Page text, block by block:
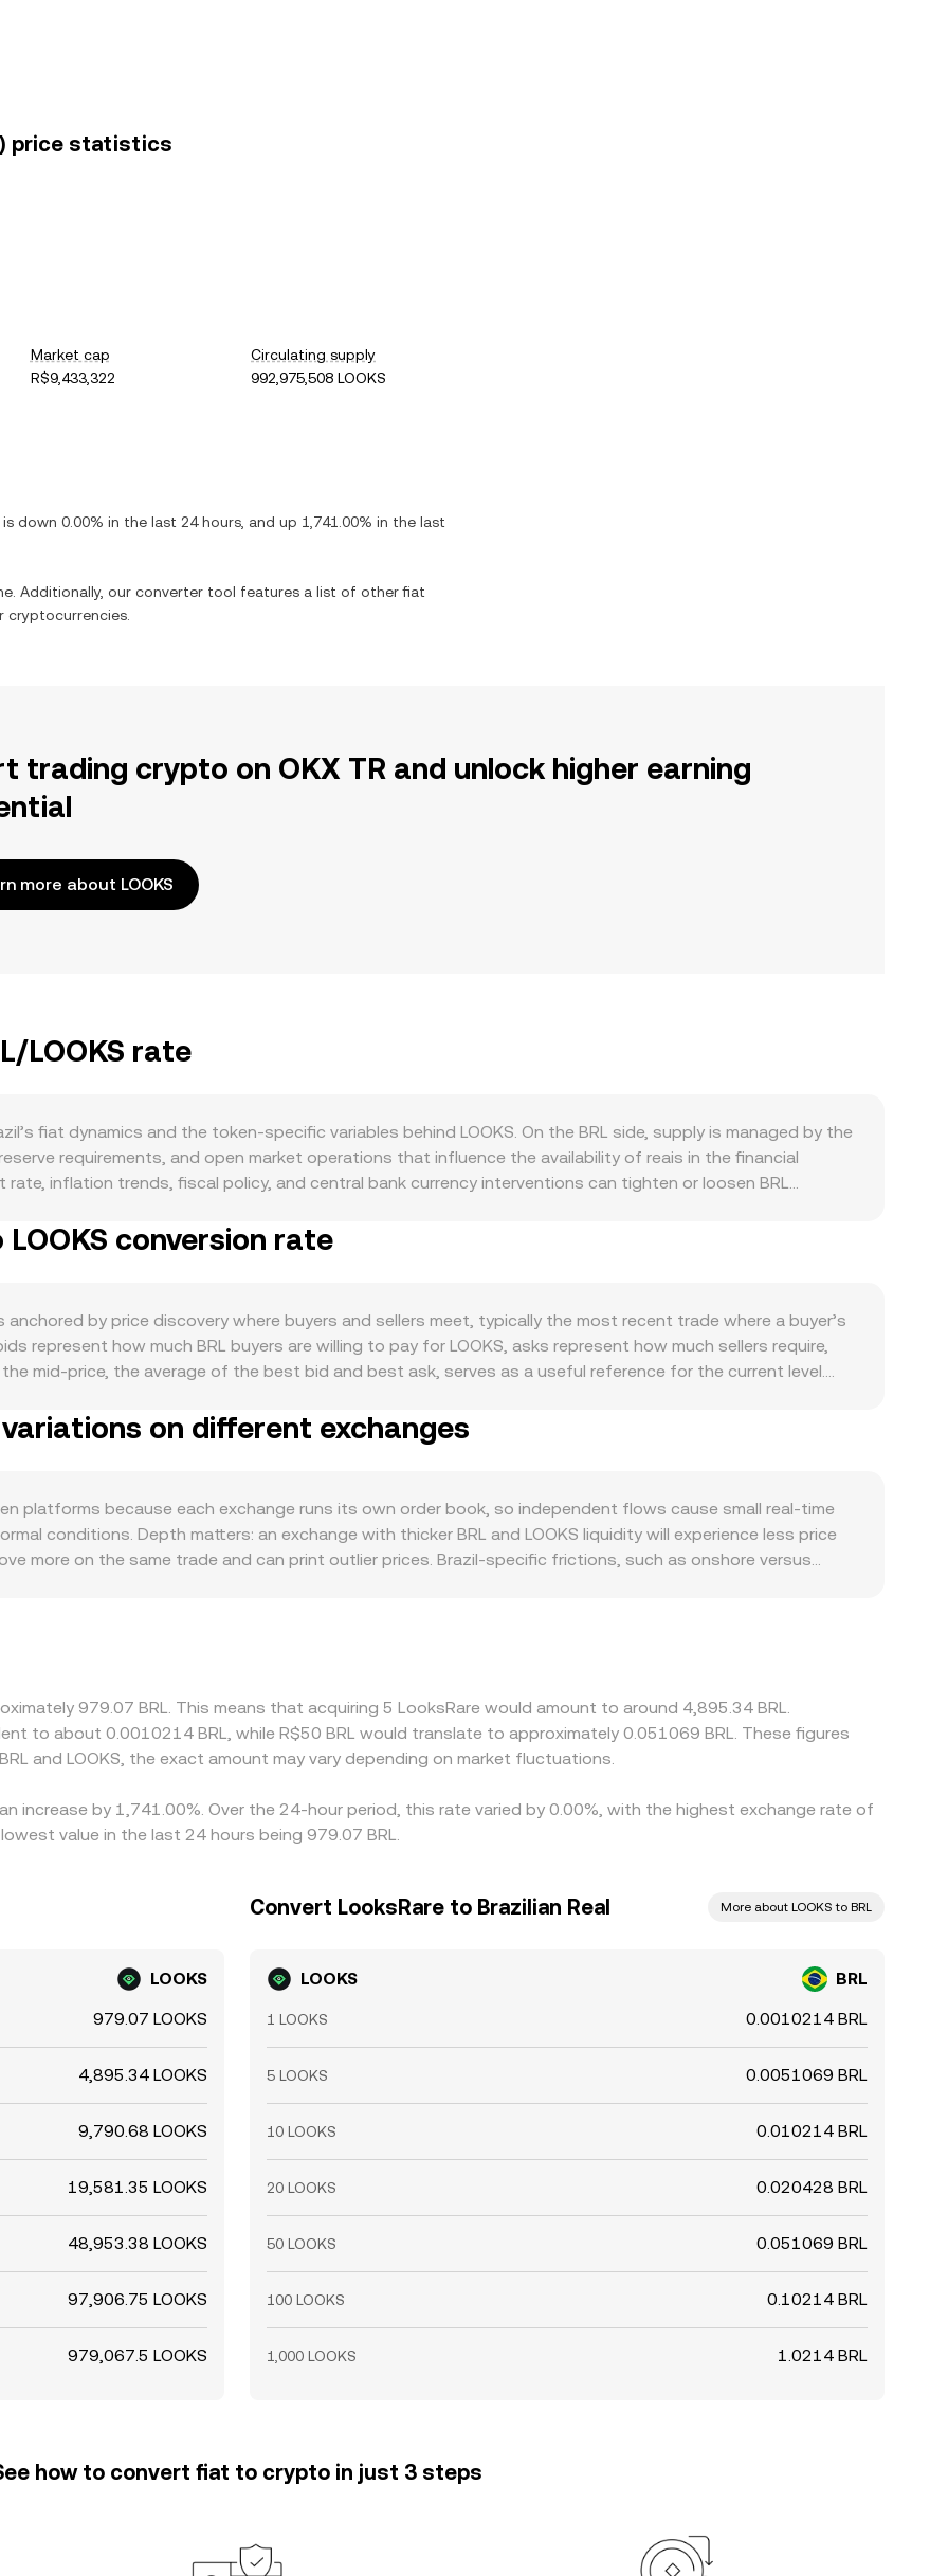
price statistics
Market cap
R$9,433,322
Circulating supply
992,975,508 LOOKS
is down 0.00% in the last 24 hours, and up 1,741.00% in the last
Additionally, our converter tool features a list of other fiat
cryptocurrencies.
trading crypto on OKX TR and unlock higher earning
more about LOOKS
LOOKS rate
fiat dynamics and the token-specific variables behind LOOKS. On the BRL side, supply is managed by the
requirements, and open market operations that influence the availability of reais in the financial
rate, inflation trends, fiscal policy, and central bank currency interventions can tighten or loosen BRL
can increase token usage and staking demand, while protocol emissions schedules and unlocks
ramps through local payment rails can impact both BRL availability on exchanges and accessibility to
like perpetual futures funding rates on LOOKS, options expiries, on-chain whale transfers between
centralized and decentralized venues can all add volatility on top of these structural drivers.
conversion rate
anchored by price discovery where buyers and sellers meet, typically the most recent trade where a buyer’s
represent how much BRL buyers are willing to pay for LOOKS, asks represent how much sellers require,
mid-price, the average of the best bid and best ask, serves as a useful reference for the current level.
math, if the conversion rate is quoted as R LOOKS per 1 BRL, then LOOKS Value = BRL Amount × R,
routes that touch decentralized liquidity, automated market makers can contribute to pricing via the constant
FX bridges rather than native BRL pools. These mechanisms collectively shape the live BRL/LOOKS number
on different exchanges
platforms because each exchange runs its own order book, so independent flows cause small real-time
conditions. Depth matters: an exchange with thicker BRL and LOOKS liquidity will experience less price
more on the same trade and can print outlier prices. Brazil-specific frictions, such as onshore versus
cheaper venue and selling on the richer one, but transfer times, fees, and risk limits mean differences can
fiat rails are constrained.
979.07 BRL. This means that acquiring 5 LooksRare would amount to around 4,895.34 BRL.
to about 0.0010214 BRL, while R$50 BRL would translate to approximately 0.051069 BRL. These figures
and LOOKS, the exact amount may vary depending on market fluctuations.
increase by 1,741.00%. Over the 24-hour period, this rate varied by 0.00%, with the highest exchange rate of
value in the last 24 hours being 979.07 BRL.
LOOKS
979.07 LOOKS
4,895.34 LOOKS
9,790.68 LOOKS
19,581.35 LOOKS
48,953.38 LOOKS
97,906.75 LOOKS
979,067.5 LOOKS
Convert LooksRare to Brazilian Real More about LOOKS to BRL
LOOKS BRL
1 LOOKS 0.0010214 BRL
5 LOOKS 0.0051069 BRL
10 LOOKS 0.010214 BRL
20 LOOKS 0.020428 BRL
50 LOOKS 0.051069 BRL
100 LOOKS 0.10214 BRL
1,000 LOOKS 1.0214 BRL
how to convert fiat to crypto in just 3 steps